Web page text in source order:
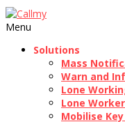
Menu
Solutions
Mass
Warn and
Lone
Lone
Mobilise